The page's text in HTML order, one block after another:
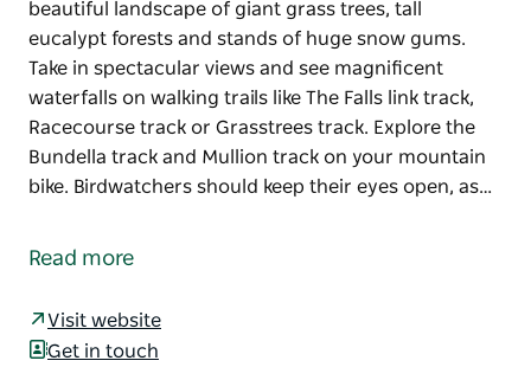
beautiful landscape of giant grass trees, tall
eucalypt forests and stands of huge snow gums.
Take in spectacular views and see magnificent
waterfalls on walking trails like The Falls link track,
Racecourse track or Grasstrees track. Explore the
Bundella track and Mullion track on your mountain
bike. Birdwatchers should keep their eyes open, as…
Liverpool ranges, Coolah Tops National Park is a
Take in spectacular views and see magnificent
Read more
Visit website
Get in touch